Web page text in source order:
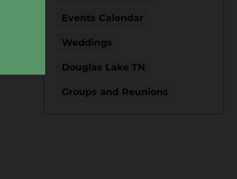
Events Calendar
Weddings
Douglas Lake TN
Groups and Reunions